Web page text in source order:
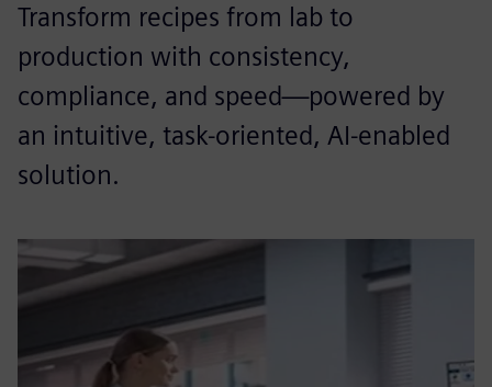
Transform recipes from lab to
production with consistency,
compliance, and speed—powered by
an intuitive, task-oriented, AI-enabled
solution.